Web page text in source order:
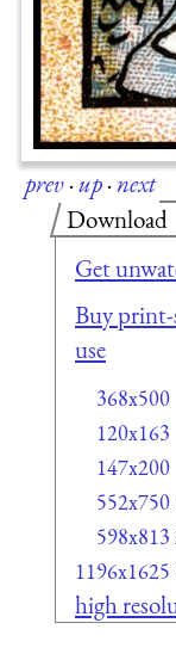
prev·up·next
Download
Get
Buy print-
use
368x500
120x163
147x200
552x750
598x813
1196x1625
high